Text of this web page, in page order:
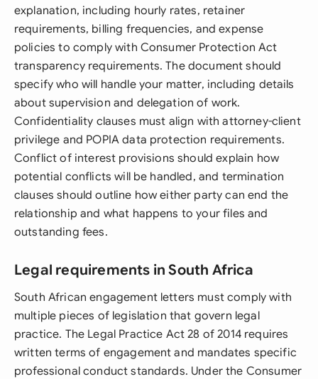
explanation, including hourly rates, retainer
requirements, billing frequencies, and expense
policies to comply with Consumer Protection Act
transparency requirements. The document should
specify who will handle your matter, including details
about supervision and delegation of work.
Confidentiality clauses must align with attorney-client
privilege and POPIA data protection requirements.
Conflict of interest provisions should explain how
potential conflicts will be handled, and termination
clauses should outline how either party can end the
relationship and what happens to your files and
outstanding fees.
Legal requirements in South Africa
South African engagement letters must comply with
multiple pieces of legislation that govern legal
practice. The Legal Practice Act 28 of 2014 requires
written terms of engagement and mandates specific
professional conduct standards. Under the Consumer